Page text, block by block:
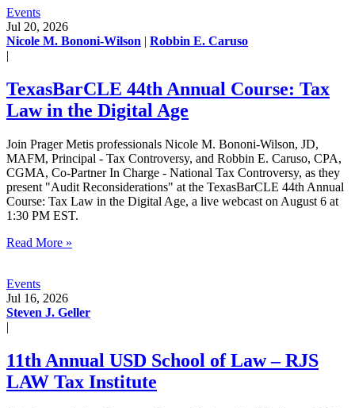
Events
Jul 20, 2026
Nicole M. Bononi-Wilson | Robbin E. Caruso
|
TexasBarCLE 44th Annual Course: Tax
Law in the Digital Age
Join Prager Metis professionals Nicole M. Bononi-Wilson, JD,
MAFM, Principal - Tax Controversy, and Robbin E. Caruso, CPA,
CGMA, Co-Partner In Charge - National Tax Controversy, as they
present "Audit Reconsiderations" at the TexasBarCLE 44th Annual
Course: Tax Law in the Digital Age, a live webcast on August 6 at
1:30 PM EST.
Read More »
Events
Jul 16, 2026
Steven J. Geller
|
11th Annual USD School of Law – RJS
LAW Tax Institute